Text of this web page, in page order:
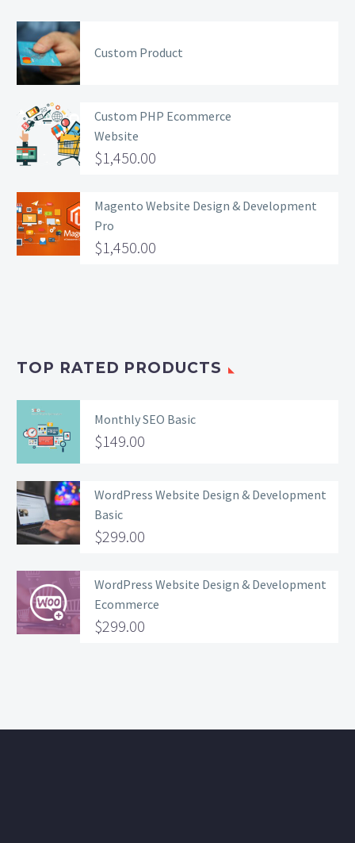
Custom Product
Custom PHP Ecommerce
Website
$1,450.00
Magento Website Design & Development
Pro
$1,450.00
TOP RATED PRODUCTS
Monthly SEO Basic
$149.00
WordPress Website Design & Development
Basic
$299.00
WordPress Website Design & Development
Ecommerce
$299.00